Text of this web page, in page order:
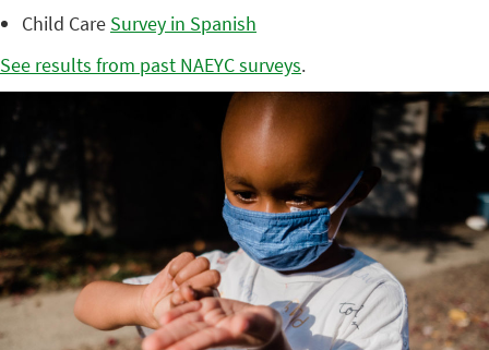
Child Care Survey in Spanish
See results from past NAEYC surveys.